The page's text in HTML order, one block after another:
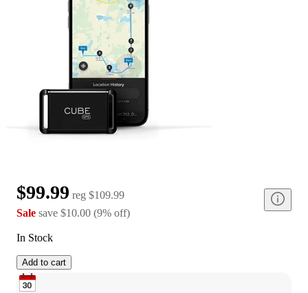
$99.99 reg $109.99
Sale save $10.00 (9% off)
In Stock
Add to cart